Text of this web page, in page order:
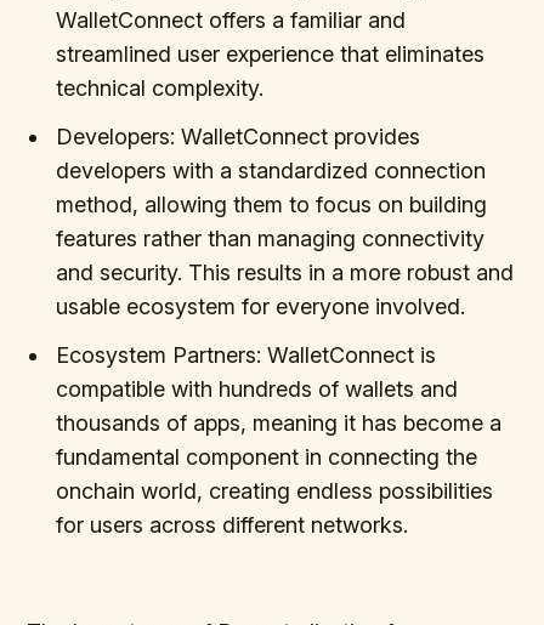
WalletConnect offers a familiar and
streamlined user experience that eliminates
technical complexity.
Developers: WalletConnect provides
developers with a standardized connection
method, allowing them to focus on building
features rather than managing connectivity
and security. This results in a more robust and
usable ecosystem for everyone involved.
Ecosystem Partners: WalletConnect is
compatible with hundreds of wallets and
thousands of apps, meaning it has become a
fundamental component in connecting the
onchain world, creating endless possibilities
for users across different networks.